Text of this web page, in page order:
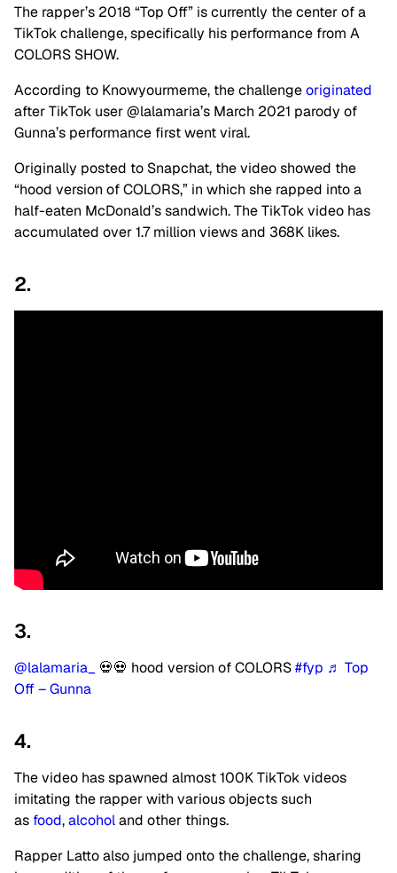
The rapper’s 2018 “Top Off” is currently the center of a
TikTok challenge, specifically his performance from A
COLORS SHOW.
According to Knowyourmeme, the challengeoriginated
after TikTok user @lalamaria’s March 2021 parody of
Gunna’s performance first went viral.
Originally posted to Snapchat, the video showed the
“hood version of COLORS,” in which she rapped into a
half-eaten McDonald’s sandwich. The TikTok video has
accumulated over 1.7 million views and 368K likes.
2.
3.
@lalamaria_ 💀💀 hood version of COLORS#fyp ♬ Top
Off – Gunna
4.
The video has spawned almost 100K TikTok videos
imitating the rapper with various objects such
as food,alcoholand other things.
Rapper Latto also jumped onto the challenge, sharing